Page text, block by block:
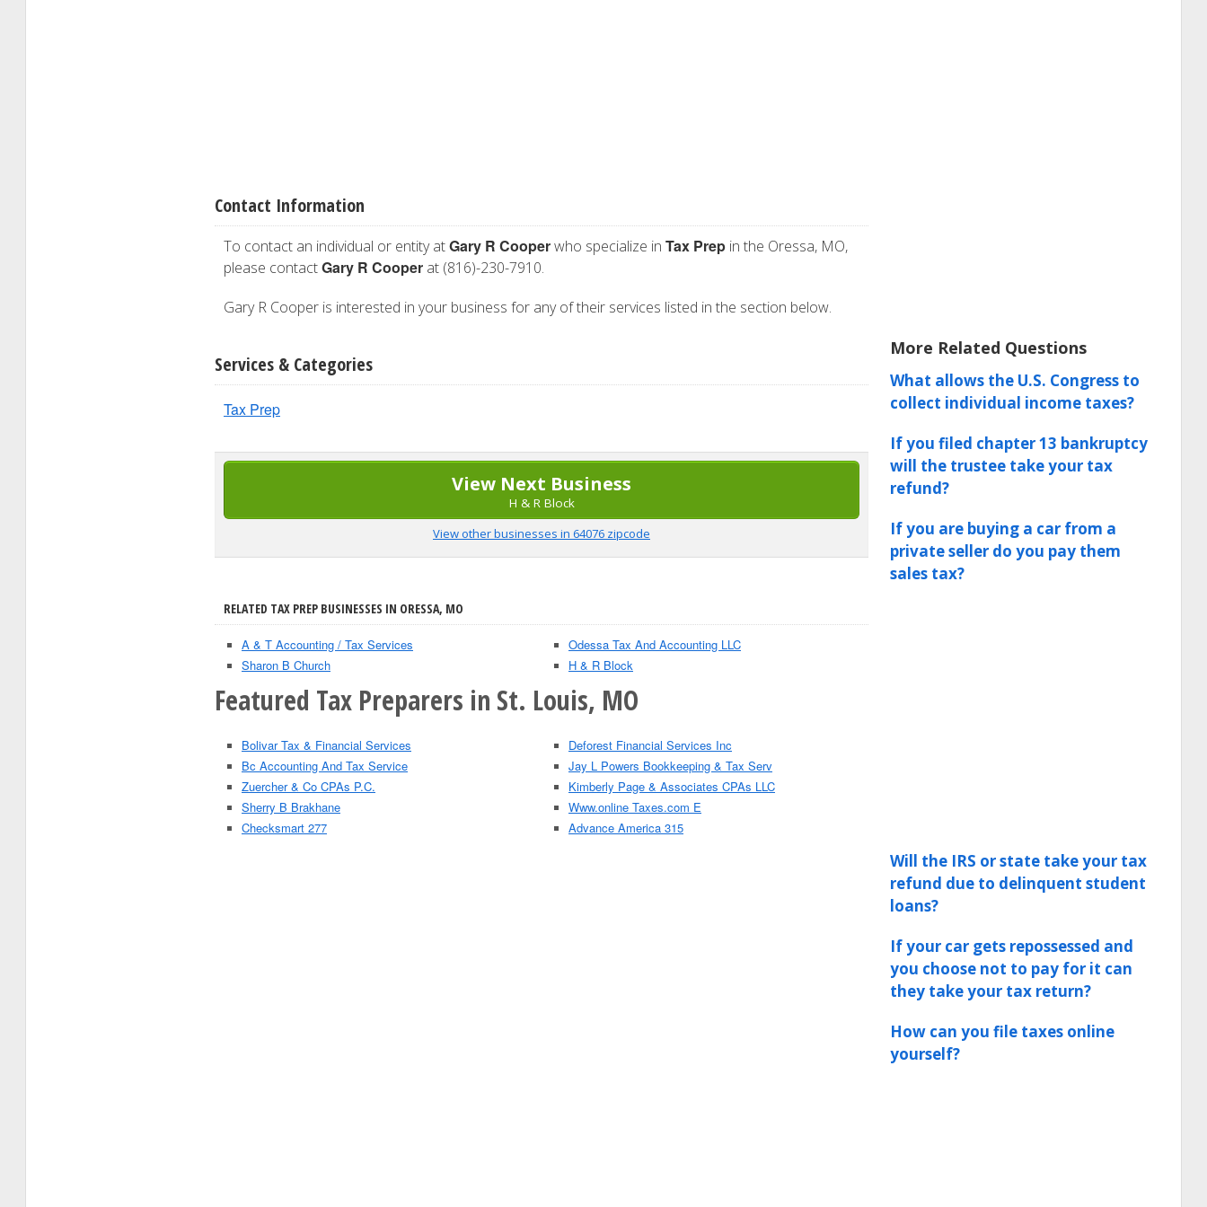
Contact Information
To contact an individual or entity atGary R Cooperwho specialize in Tax Prep in the Oressa, MO,
please contactGary R Cooper at (816)-230-7910.
Gary R Cooper is interested in your business for any of their services listed in the section below.
Services & Categories
Tax Prep
View Next Business
H & R Block
View other businesses in 64076 zipcode
RELATED TAX PREP BUSINESSES IN ORESSA, MO
A & T Accounting / Tax Services
Sharon B Church
Odessa Tax And Accounting LLC
H & R Block
Featured Tax Preparers in St. Louis, MO
Bolivar Tax & Financial Services
Bc Accounting And Tax Service
Zuercher & Co CPAs P.C.
Sherry B Brakhane
Checksmart 277
Deforest Financial Services Inc
Jay L Powers Bookkeeping & Tax Serv
Kimberly Page & Associates CPAs LLC
Www.online Taxes.com E
Advance America 315
More Related Questions
What allows the U.S. Congress to
collect individual income taxes?
If you filed chapter 13 bankruptcy
will the trustee take your tax
refund?
If you are buying a car from a
private seller do you pay them
sales tax?
Will the IRS or state take your tax
refund due to delinquent student
loans?
If your car gets repossessed and
you choose not to pay for it can
they take your tax return?
How can you file taxes online
yourself?